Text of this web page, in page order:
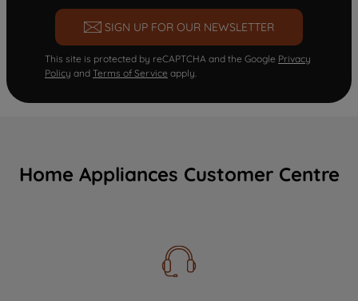
SIGN UP FOR OUR NEWSLETTER
This site is protected by reCAPTCHA and the Google Privacy
Policy and Terms of Service apply.
Home Appliances Customer Centre